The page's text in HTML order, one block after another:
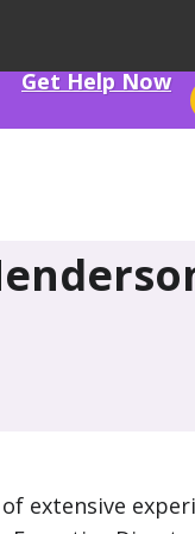
Get Help Now
extensive